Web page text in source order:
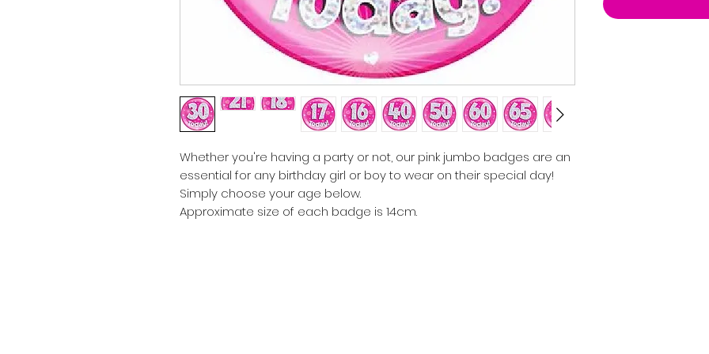
Whether you're having a party or not, our pink jumbo badges are an
essential for any birthday girl or boy to wear on their special day!
Simply choose your age below.
Approximate size of each badge is 14cm.